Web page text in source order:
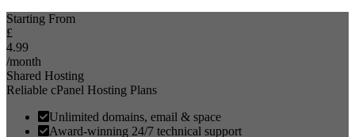
Starting From
£
4.99
/month
Shared Hosting
Reliable cPanel Hosting Plans
Unlimited domains, email & space
Award-winning 24/7 technical support